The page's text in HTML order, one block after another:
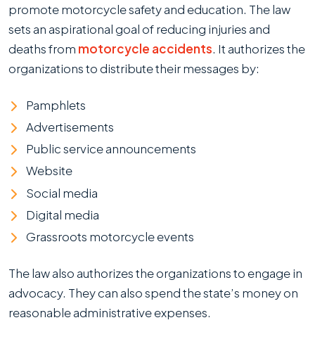
promote motorcycle safety and education. The law
sets an aspirational goal of reducing injuries and
deaths from motorcycle accidents. It authorizes the
organizations to distribute their messages by:
Pamphlets
Advertisements
Public service announcements
Website
Social media
Digital media
Grassroots motorcycle events
The law also authorizes the organizations to engage in
advocacy. They can also spend the state’s money on
reasonable administrative expenses.